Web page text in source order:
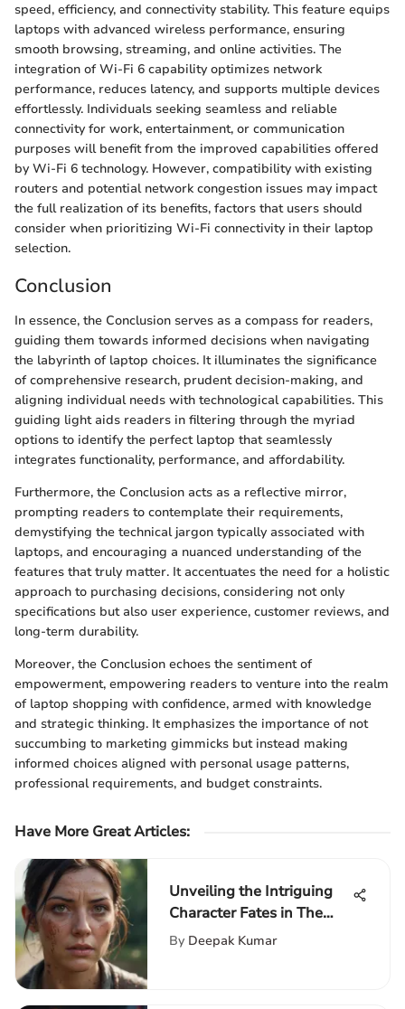
speed, efficiency, and connectivity stability. This feature equips
laptops with advanced wireless performance, ensuring
smooth browsing, streaming, and online activities. The
integration of Wi-Fi 6 capability optimizes network
performance, reduces latency, and supports multiple devices
effortlessly. Individuals seeking seamless and reliable
connectivity for work, entertainment, or communication
purposes will benefit from the improved capabilities offered
by Wi-Fi 6 technology. However, compatibility with existing
routers and potential network congestion issues may impact
the full realization of its benefits, factors that users should
consider when prioritizing Wi-Fi connectivity in their laptop
selection.
Conclusion
In essence, the Conclusion serves as a compass for readers,
guiding them towards informed decisions when navigating
the labyrinth of laptop choices. It illuminates the significance
of comprehensive research, prudent decision-making, and
aligning individual needs with technological capabilities. This
guiding light aids readers in filtering through the myriad
options to identify the perfect laptop that seamlessly
integrates functionality, performance, and affordability.
Furthermore, the Conclusion acts as a reflective mirror,
prompting readers to contemplate their requirements,
demystifying the technical jargon typically associated with
laptops, and encouraging a nuanced understanding of the
features that truly matter. It accentuates the need for a holistic
approach to purchasing decisions, considering not only
specifications but also user experience, customer reviews, and
long-term durability.
Moreover, the Conclusion echoes the sentiment of
empowerment, empowering readers to venture into the realm
of laptop shopping with confidence, armed with knowledge
and strategic thinking. It emphasizes the importance of not
succumbing to marketing gimmicks but instead making
informed choices aligned with personal usage patterns,
professional requirements, and budget constraints.
Have More Great Articles:
Unveiling the Intriguing
Character Fates in The
Walking Dead Season 11
By Deepak Kumar